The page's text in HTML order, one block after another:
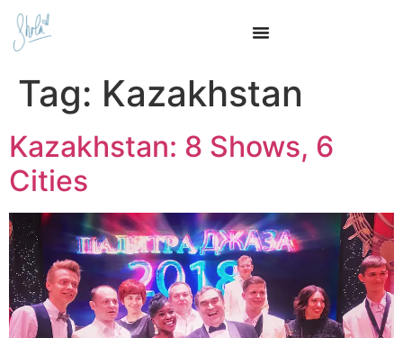
Tag: Kazakhstan
Kazakhstan: 8 Shows, 6
Cities